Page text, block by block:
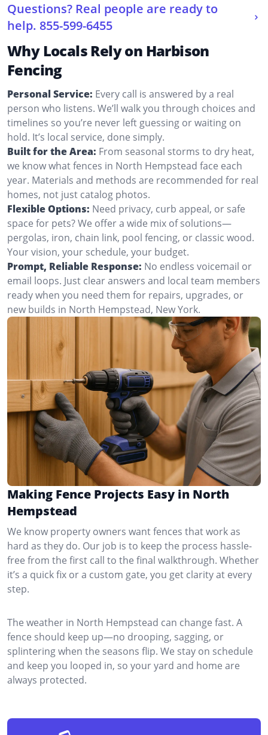
Questions? Real people are ready to
help. 855-599-6455
Why Locals Rely on Harbison
Fencing
Personal Service: Every call is answered by a real
person who listens. We’ll walk you through choices and
timelines so you’re never left guessing or waiting on
hold. It’s local service, done simply.
Built for the Area: From seasonal storms to dry heat,
we know what fences in North Hempstead face each
year. Materials and methods are recommended for real
homes, not just catalog photos.
Flexible Options: Need privacy, curb appeal, or safe
space for pets? We offer a wide mix of solutions—
pergolas, iron, chain link, pool fencing, or classic wood.
Your vision, your schedule, your budget.
Prompt, Reliable Response: No endless voicemail or
email loops. Just clear answers and local team members
ready when you need them for repairs, upgrades, or
new builds in North Hempstead, New York.
Making Fence Projects Easy in North
Hempstead
We know property owners want fences that work as
hard as they do. Our job is to keep the process hassle-
free from the first call to the final walkthrough. Whether
it’s a quick fix or a custom gate, you get clarity at every
step.
The weather in North Hempstead can change fast. A
fence should keep up—no drooping, sagging, or
splintering when the seasons flip. We stay on schedule
and keep you looped in, so your yard and home are
always protected.